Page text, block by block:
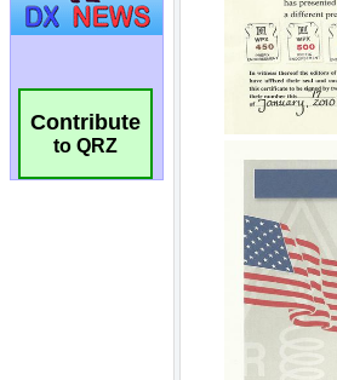
Contribute
to QRZ